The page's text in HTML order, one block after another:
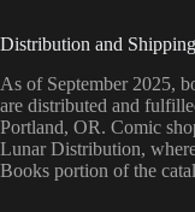
Distribution and Shipping
As of September 2025,
are distributed and
Portland, OR. Comic
Lunar Distribution,
Books portion of the